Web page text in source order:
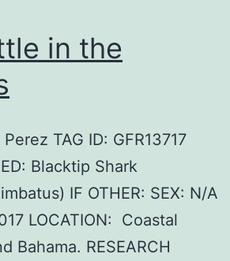
in the
TAG ID: GFR13717
Blacktip Shark
IF OTHER: SEX: N/A
LOCATION: Coastal
Bahama. RESEARCH